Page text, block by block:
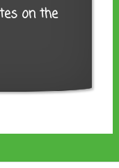
on the